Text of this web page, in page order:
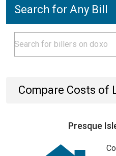
Search for Any Bill
Compare Costs of
Presque